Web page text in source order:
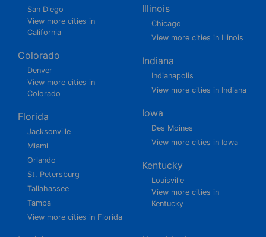
San Diego
View more cities in
California
Colorado
Denver
View more cities in
Colorado
Florida
Jacksonville
Miami
Orlando
St. Petersburg
Tallahassee
Tampa
View more cities in Florida
Illinois
Chicago
View more cities in Illinois
Indiana
Indianapolis
View more cities in Indiana
Iowa
Des Moines
View more cities in Iowa
Kentucky
Louisville
View more cities in
Kentucky